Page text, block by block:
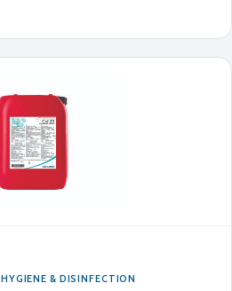
HYGIENE & DISINFECTION